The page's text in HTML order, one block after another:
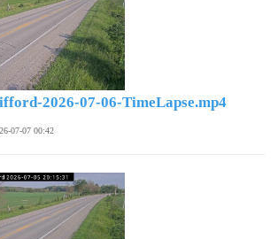
2026-07-06-TimeLapse.mp4
07-07 00:42